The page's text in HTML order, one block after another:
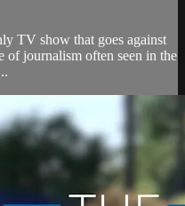
TV show that goes against
of journalism often seen in the